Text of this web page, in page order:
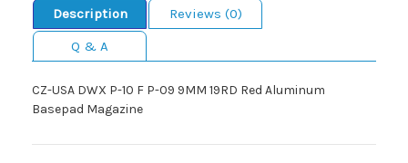
Description
Reviews (0)
Q & A
CZ-USA DWX P-10 F P-09 9MM 19RD Red Aluminum
Basepad Magazine